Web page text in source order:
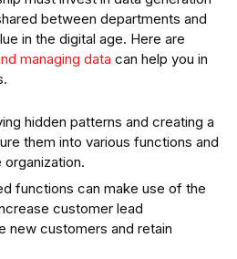
between departments and
in the digital age. Here are
managing data can help you in
hidden patterns and creating a
them into various functions and
functions can make use of the
customer lead
new customers and retain